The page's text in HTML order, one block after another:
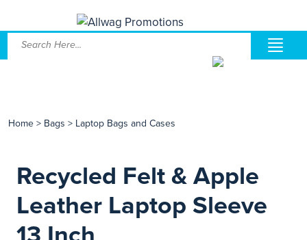
Home > Bags > Laptop Bags and Cases
Recycled Felt & Apple
Leather Laptop Sleeve